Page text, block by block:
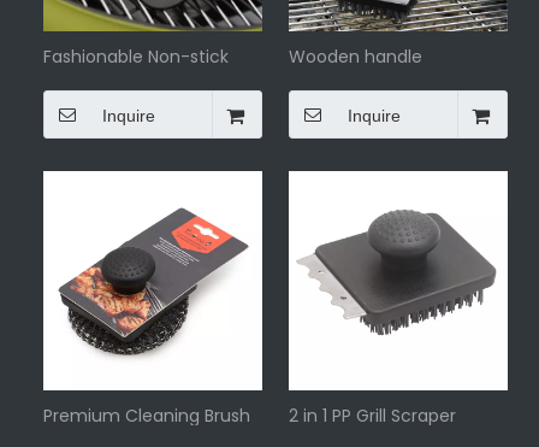
Fashionable Non-stick
smoker box grill
Inquire
Wooden handle
barbecue brush with
scraperInquire
Premium Cleaning Brush
2 in 1 PP Grill Scraper